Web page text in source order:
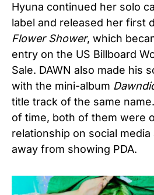
Hyuna continued her solo
label and released her first
Flower Shower, which
entry on the US Billboard
Sale. DAWN also made his
with the mini-album
title track of the same
of time, both of them were
relationship on social
away from showing PDA.